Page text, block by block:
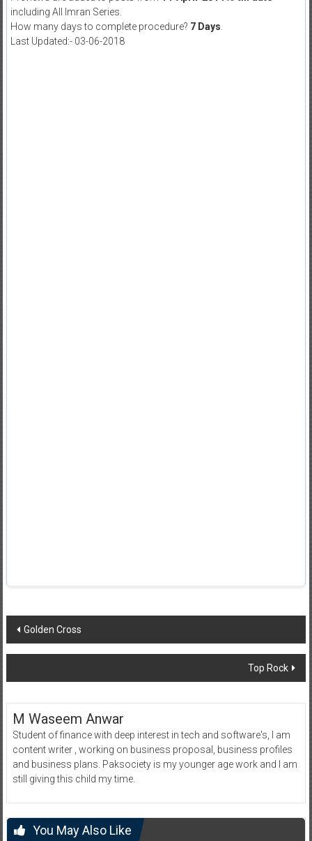
including All Imran Series.
How many days to complete procedure? 7 Days
Last Updated:- 03-06-2018
Post
navigation
Golden Cross
Top Rock
M Waseem Anwar
Student of finance with deep interest in tech and software's, I am
content writer , working on business proposal, business profiles
and business plans. Paksociety is my younger age work and I am
still giving this child my time.
You May Also Like